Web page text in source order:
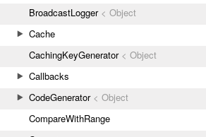
BroadcastLogger< Object
Cache
CachingKeyGenerator< Object
Callbacks
CodeGenerator< Object
CompareWithRange